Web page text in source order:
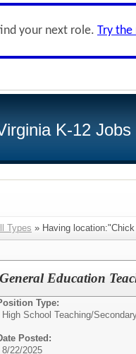
your next role. Try the
K-12 Jobs
Types » Having
General Education
Type:
High School Teaching/
Posted:
8/22/2025